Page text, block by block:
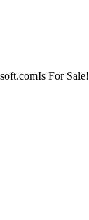
Is For Sale!